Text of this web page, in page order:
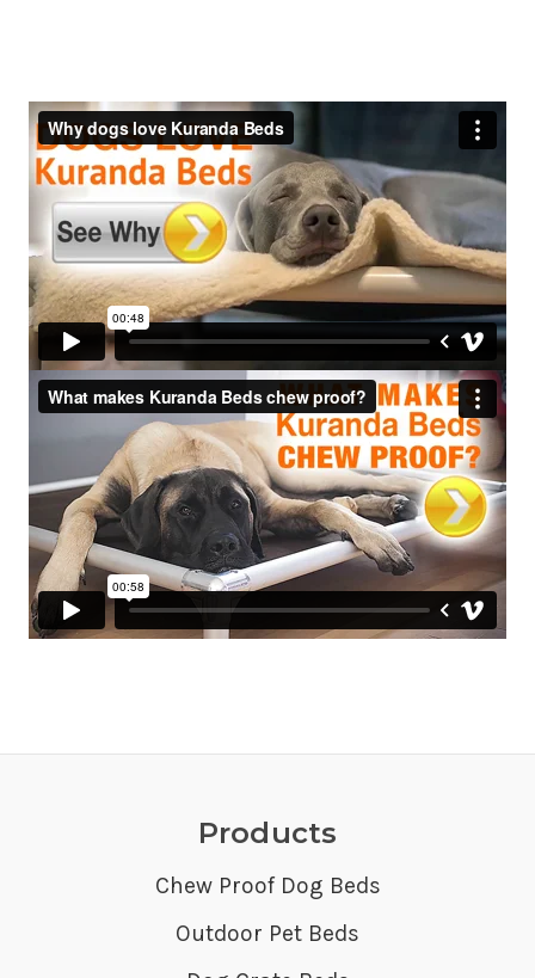
Products
Chew Proof Dog Beds
Outdoor Pet Beds